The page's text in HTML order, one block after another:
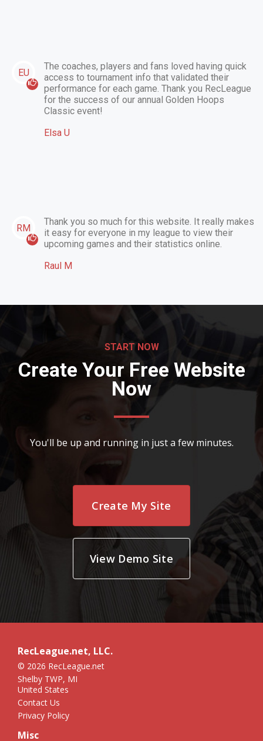
EU
The coaches, players and fans loved having quick
access to tournament info that validated their
performance for each game. Thank you RecLeague
for the success of our annual Golden Hoops
Classic event!
Elsa U
RM
Thank you so much for this website. It really makes
it easy for everyone in my league to view their
upcoming games and their statistics online.
Raul M
START NOW
Create Your Free Website
Now
You'll be up and running in just a few minutes.
Create My Site
View Demo Site
RecLeague.net, LLC.
© 2026 RecLeague.net
Shelby TWP, MI
United States
Contact Us
Privacy Policy
Misc